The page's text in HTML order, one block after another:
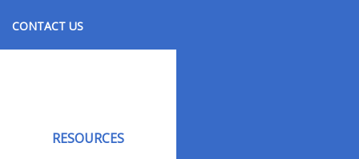
CONTACT US
RESOURCES